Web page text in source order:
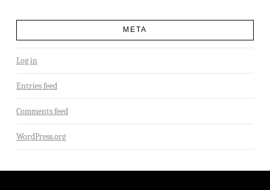
META
Log in
Entries feed
Comments feed
WordPress.org